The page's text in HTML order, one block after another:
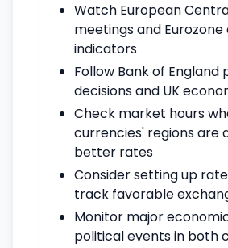
Watch European
meetings and
indicators
Follow Bank of England
decisions and UK
Check market hours
currencies' regions are
better rates
Consider setting up
track favorable
Monitor major
political events in both